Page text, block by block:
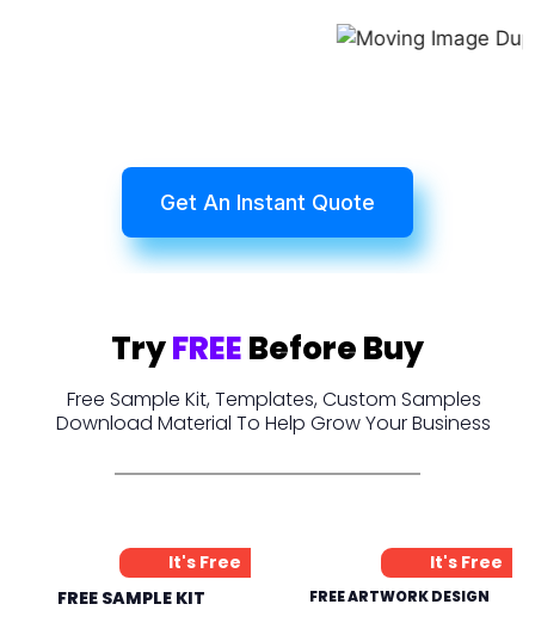
Get An Instant Quote
TryFREEBefore Buy
Free Sample Kit, Templates, Custom Samples
Download Material To Help Grow Your Business
It's Free
FREE SAMPLE KIT
It's Free
FREE ARTWORK DESIGN